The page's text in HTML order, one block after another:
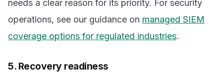
needs a clear reason for its priority. For security
operations, see our guidance on managed SIEM
coverage options for regulated industries.
5. Recovery readiness